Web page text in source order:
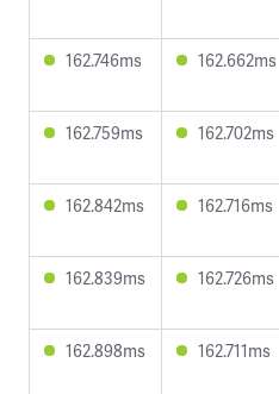
162.746ms 162.662ms
162.759ms 162.702ms
162.842ms 162.716ms
162.839ms 162.726ms
162.898ms 162.711ms